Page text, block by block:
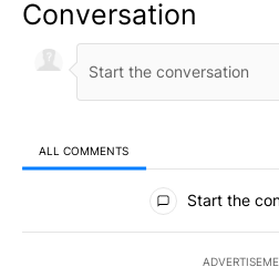
Conversation
ALL COMMENTS
All Comments
Start the